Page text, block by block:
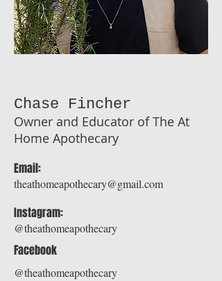
Chase Fincher
Owner and Educator of The At
Home Apothecary
Email:
theathomeapothecary@gmail.com
Instagram:
@theathomeapothecary
Facebook
@theathomeapothecary